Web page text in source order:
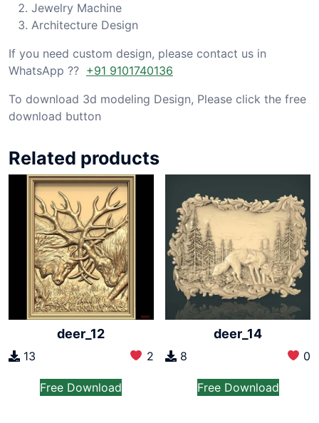
Jewelry Machine
Architecture Design
If you need custom design, please contact us in
WhatsApp ?? +91 9101740136
To download 3d modeling Design, Please click the free
download button
Related products
deer_12
13 2
Free Download
deer_14
8 0
Free Download